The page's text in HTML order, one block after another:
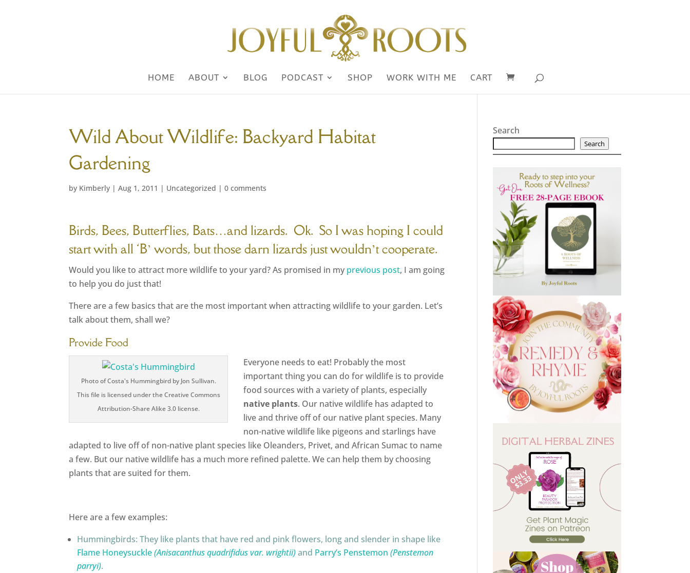
HOME ABOUT BLOG PODCAST SHOP WORK WITH ME CART
Wild About Wildlife: Backyard Habitat
Gardening
by Kimberly |Aug 1, 2011 | Uncategorized |0 comments
Birds, Bees, Butterflies, Bats…and lizards. Ok. So I was hoping I could
start with all ‘B’ words, but those darn lizards just wouldn’t cooperate.
Would you like to attract more wildlife to your yard? As promised in my previous post, I am going
to help you do just that!
There are a few basics that are the most important when attracting wildlife to your garden. Let’s
talk about them, shall we?
Provide Food
Photo of Costa's Hummingbird by Jon Sullivan.
This file is licensed under the Creative Commons
Attribution-Share Alike 3.0 license.
Everyone needs to eat! Probably the most
important thing you can do for wildlife is to provide
food sources with a variety of plants, especially
native plants. Our native wildlife has adapted to
live and thrive off of our native plant species. Many
non-native wildlife like pigeons and starlings have
adapted to live off of non-native plant species like Oleanders, Privet, and African Sumac to name
a few. But our native wildlife has a much more refined palette. We can help them by choosing
plants that are suited for them.
Here are a few examples:
Hummingbirds: They like plants that have red and pink flowers, long and slender in shape like
Flame Honeysuckle(Anisacanthus quadrifidus var. wrightii) and Parry’s Penstemon(Penstemon
parryi).
Search
Search